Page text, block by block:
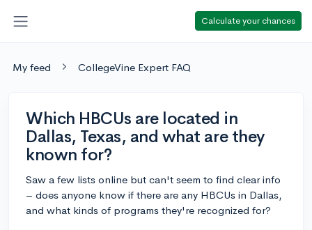
Calculate your chances
My feed CollegeVine Expert FAQ
Which HBCUs are located in
Dallas, Texas, and what are they
known for?
Saw a few lists online but can't seem to find clear info
– does anyone know if there are any HBCUs in Dallas,
and what kinds of programs they're recognized for?